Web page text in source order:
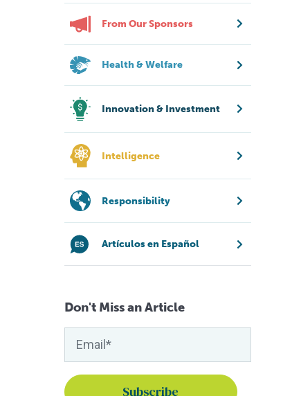
From Our Sponsors
Health & Welfare
Innovation & Investment
Intelligence
Responsibility
Artículos en Español
Don't Miss an Article